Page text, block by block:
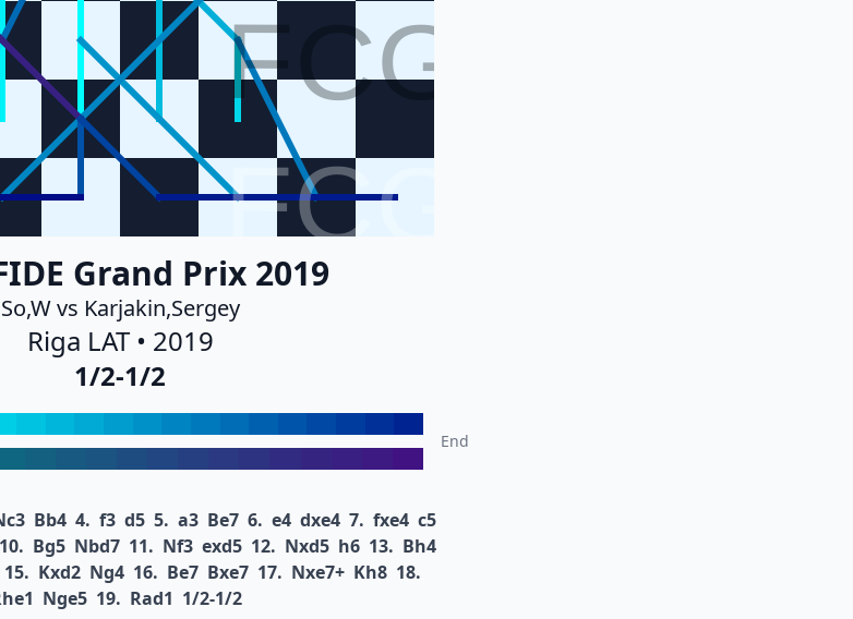
FCG
FCG
Grand Prix 2019
So,W vs Karjakin,Sergey
Riga LAT • 2019
1/2-1/2
End
Bb4 4. f3 d5 5. a3 Be7 6. e4 dxe4 7. fxe4 c5
10. Bg5 Nbd7 11. Nf3 exd5 12. Nxd5 h6 13. Bh4
15. Kxd2 Ng4 16. Be7 Bxe7 17. Nxe7+ Kh8 18.
Nge5 19. Rad1 1/2-1/2